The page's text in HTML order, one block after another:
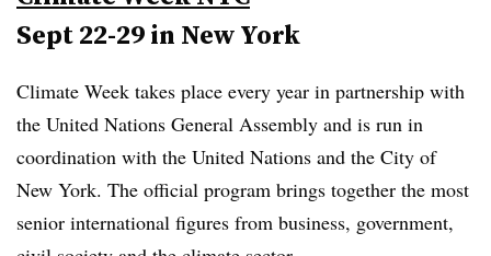
Sept 22-29 in New York
Climate Week takes place every year in partnership with
the United Nations General Assembly and is run in
coordination with the United Nations and the City of
New York. The official program brings together the most
senior international figures from business, government,